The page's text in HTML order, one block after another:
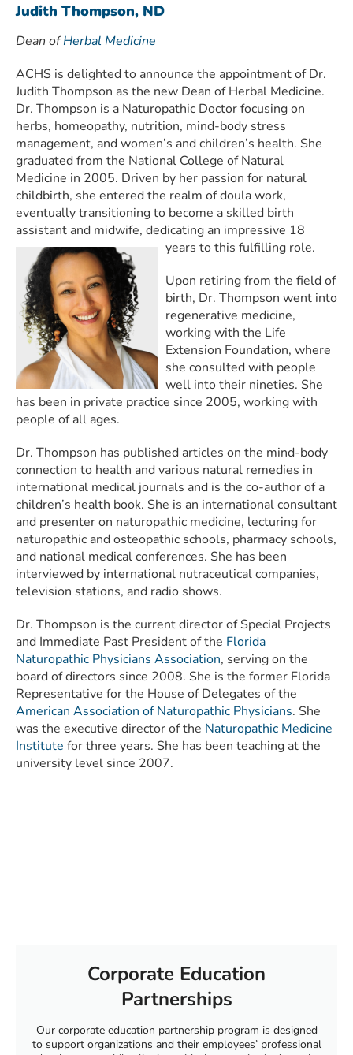
Judith Thompson, ND
Dean ofHerbal Medicine
ACHS is delighted to announce the appointment of Dr.
Judith Thompson as the new Dean of Herbal Medicine.
Dr. Thompson is a Naturopathic Doctor focusing on
herbs, homeopathy, nutrition, mind-body stress
management, and women’s and children’s health. She
graduated from the National College of Natural
Medicine in 2005. Driven by her passion for natural
childbirth, she entered the realm of doula work,
eventually transitioning to become a skilled birth
assistant and midwife, dedicating an impressive 18
years to this fulfilling role.
Upon retiring from the field of
birth, Dr. Thompson went into
regenerative medicine,
working with the Life
Extension Foundation, where
she consulted with people
well into their nineties. She
has been in private practice since 2005, working with
people of all ages.
Dr. Thompson has published articles on the mind-body
connection to health and various natural remedies in
international medical journals and is the co-author of a
children’s health book. She is an international consultant
and presenter on naturopathic medicine, lecturing for
naturopathic and osteopathic schools, pharmacy schools,
and national medical conferences. She has been
interviewed by international nutraceutical companies,
television stations, and radio shows.
Dr. Thompson is the current director of Special Projects
and Immediate Past President of the Florida
Naturopathic Physicians Association, serving on the
board of directors since 2008. She is the former Florida
Representative for the House of Delegates of the
American Association of Naturopathic Physicians. She
was the executive director of the Naturopathic Medicine
Institute for three years. She has been teaching at the
university level since 2007.
Corporate Education
Partnerships
Our corporate education partnership program is designed
to support organizations and their employees’ professional